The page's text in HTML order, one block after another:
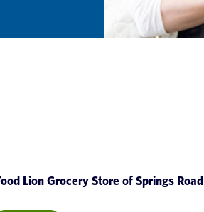
Lion Grocery Store of Springs Road